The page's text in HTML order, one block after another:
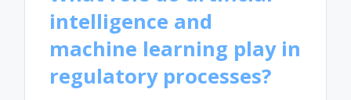
intelligence and
machine learning play in
regulatory processes?